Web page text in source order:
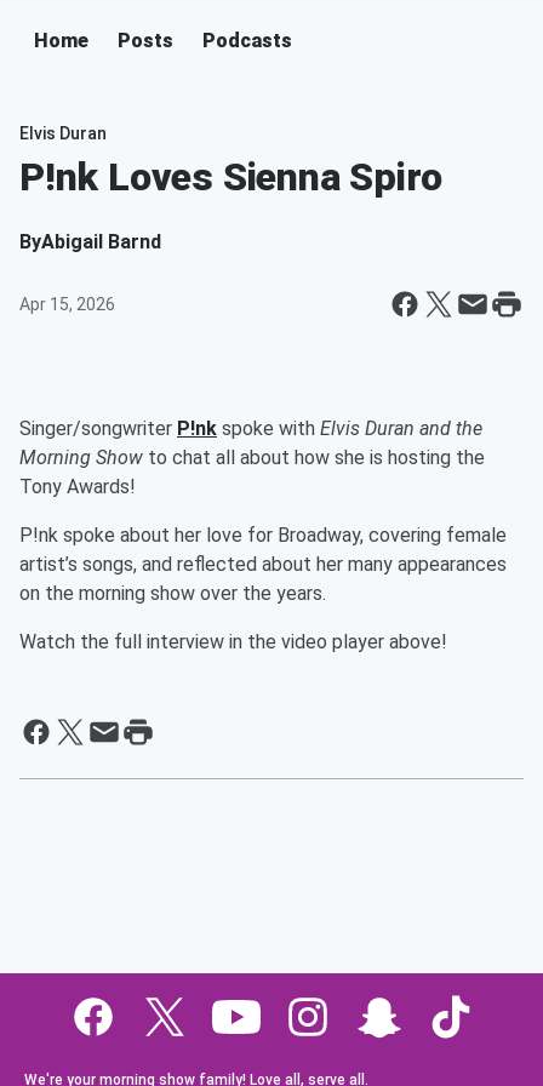
Home Posts Podcasts
Elvis Duran
P!nk Loves Sienna Spiro
ByAbigail Barnd
Apr 15, 2026
Singer/songwriter P!nk spoke with Elvis Duran and the
Morning Show to chat all about how she is hosting the
Tony Awards!
P!nk spoke about her love for Broadway, covering female
artist’s songs, and reflected about her many appearances
on the morning show over the years.
Watch the full interview in the video player above!
We're your morning show family! Love all, serve all.